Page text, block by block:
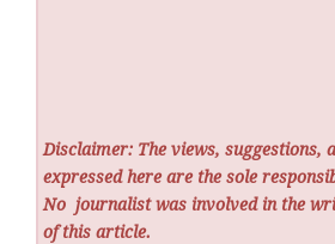
Disclaimer: The views, suggestions,
expressed here are the sole
No journalist was involved in the
of this article.